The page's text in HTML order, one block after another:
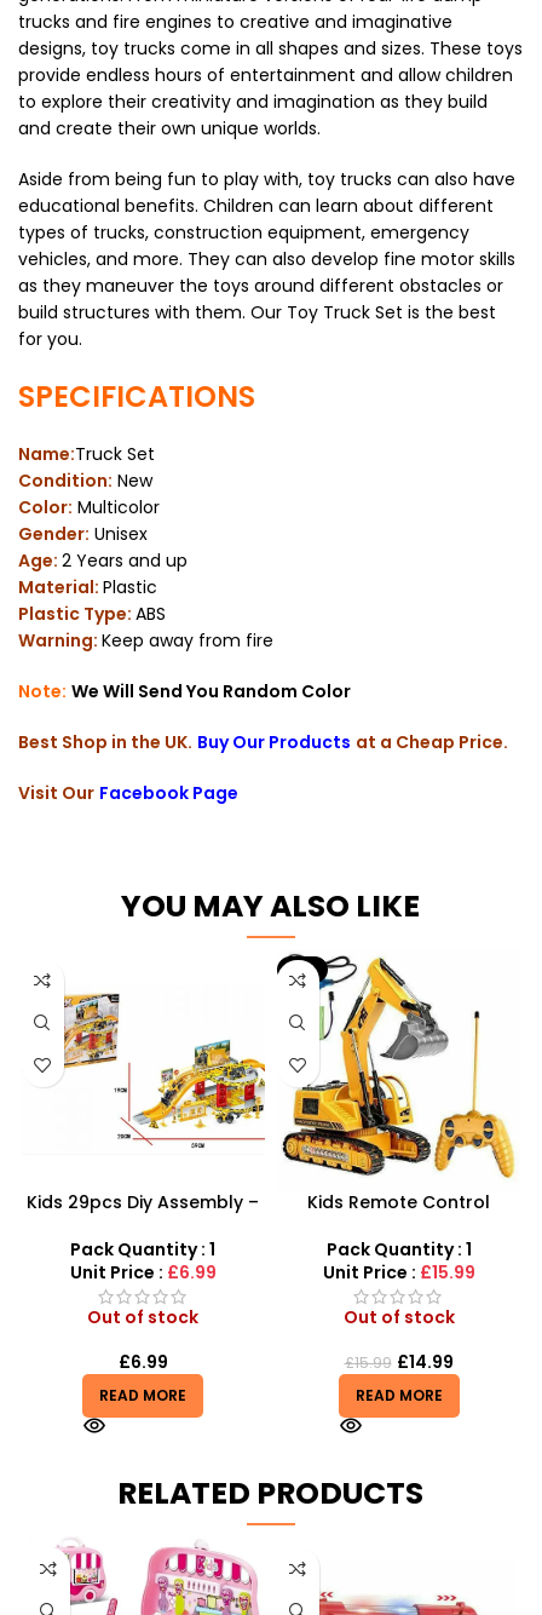
trucks and fire engines to creative and imaginative
designs, toy trucks come in all shapes and sizes. These toys
provide endless hours of entertainment and allow children
to explore their creativity and imagination as they build
and create their own unique worlds.
Aside from being fun to play with, toy trucks can also have
educational benefits. Children can learn about different
types of trucks, construction equipment, emergency
vehicles, and more. They can also develop fine motor skills
as they maneuver the toys around different obstacles or
build structures with them. Our Toy Truck Set is the best
for you.
SPECIFICATIONS
Name:Truck Set
Condition: New
Color: Multicolor
Gender: Unisex
Age: 2 Years and up
Material: Plastic
Plastic Type: ABS
Warning: Keep away from fire
Note: We Will Send You Random Color
Best Shop in the UK. Buy Our Products at a Cheap Price.
Visit Our Facebook Page
YOU MAY ALSO LIKE
Kids 29pcs Diy Assembly –
Toy For Kids Construction
Play Set
Pack Quantity : 1
Unit Price : £6.99
Out of stock
£6.99
READ MORE
-6%
Kids Remote Control
Light Toy 5 Channel
Wholesale
Pack Quantity : 1
Unit Price : £15.99
Out of stock
£15.99 £14.99
READ MORE
RELATED PRODUCTS